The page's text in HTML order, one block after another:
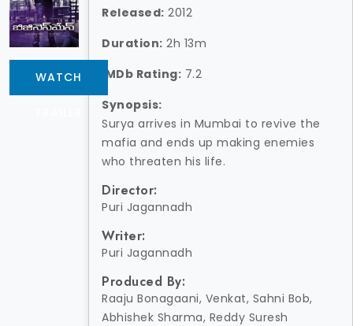
WATCH
Released: 2012
Duration: 2h 13m
IMDb Rating: 7.2
Synopsis:
Surya arrives in Mumbai to revive the
mafia and ends up making enemies
who threaten his life.
Director:
Puri Jagannadh
Writer:
Puri Jagannadh
Produced By:
Raaju Bonagaani, Venkat, Sahni Bob,
Abhishek Sharma, Reddy Suresh